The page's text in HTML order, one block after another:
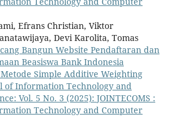
Efrans Christian, Viktor
Devi Karolita, Tomas
Bangun Website Pendaftaran dan
Beasiswa Bank Indonesia
Simple Additive Weighting
of Information Technology and
Vol. 5 No. 3 (2025): JOINTECOMS :
Technology and Computer